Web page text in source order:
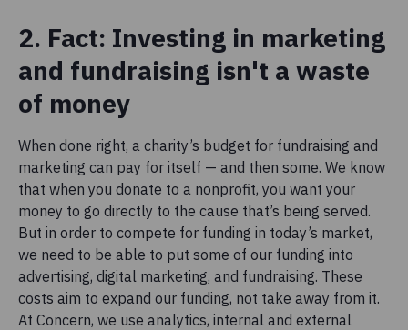
2. Fact: Investing in marketing
and fundraising isn't a waste
of money
When done right, a charity’s budget for fundraising and
marketing can pay for itself — and then some. We know
that when you donate to a nonprofit, you want your
money to go directly to the cause that’s being served.
But in order to compete for funding in today’s market,
we need to be able to put some of our funding into
advertising, digital marketing, and fundraising. These
costs aim to expand our funding, not take away from it.
At Concern, we use analytics, internal and external